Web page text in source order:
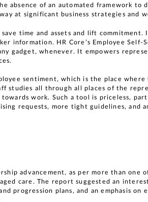
absence of an automated framework to
at significant business strategies and
time and assets and lift commitment.
information. HR Core’s Employee Self-
gadget, whenever. It empowers
sentiment, which is the place where
studies all through all places of the
work. Such a tool is priceless,
requests, more tight guidelines, and
advancement, as per more than one
care. The report suggested an
progression plans, and an emphasis on